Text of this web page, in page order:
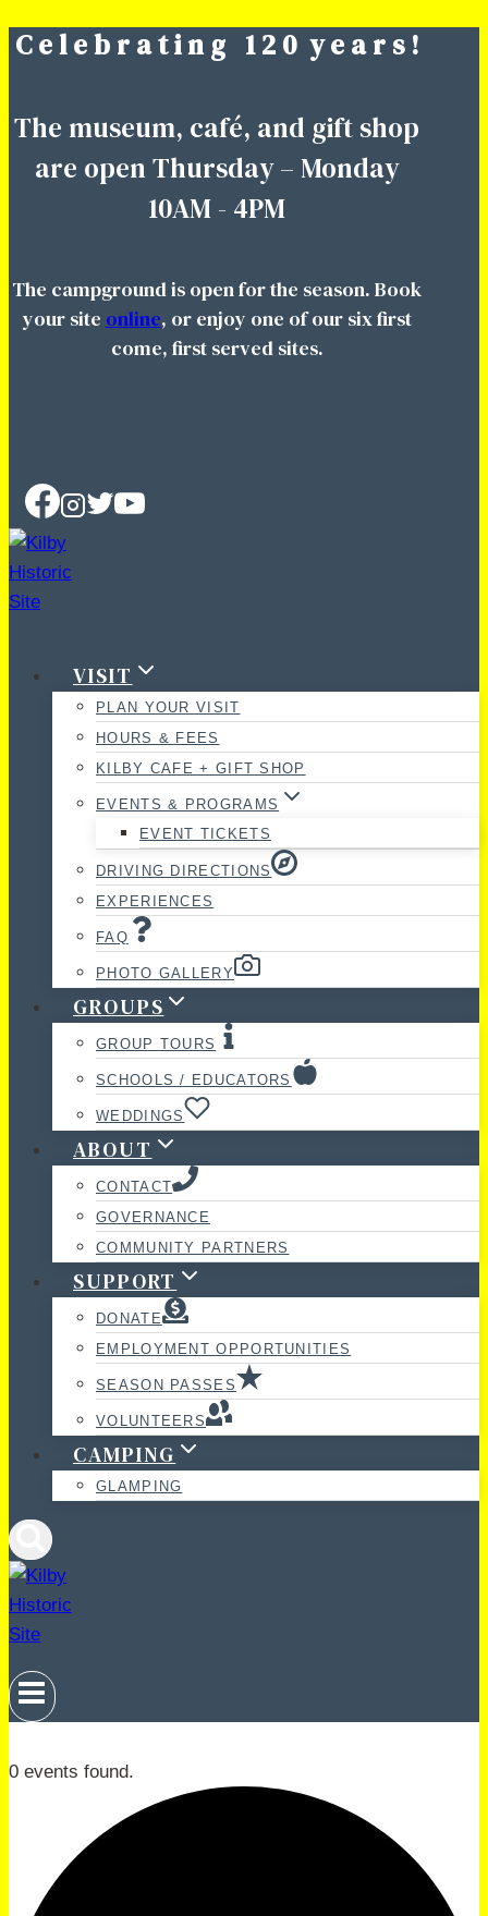
Skip
C e l e b r a t i n g 1 2 0 y e a r s !
The museum, café, and gift shop
are open Thursday – Monday
10AM - 4PM
The campground is open for the season. Book
your site online, or enjoy one of our six first
come, first served sites.
VISIT
PLAN YOUR VISIT
HOURS & FEES
KILBY CAFE + GIFT SHOP
EVENTS & PROGRAMS
EVENT TICKETS
DRIVING DIRECTIONS
EXPERIENCES
FAQ
PHOTO GALLERY
GROUPS
GROUP TOURS
SCHOOLS / EDUCATORS
WEDDINGS
ABOUT
CONTACT
GOVERNANCE
COMMUNITY PARTNERS
SUPPORT
DONATE
EMPLOYMENT OPPORTUNITIES
SEASON PASSES
VOLUNTEERS
CAMPING
GLAMPING
0 events found.